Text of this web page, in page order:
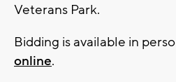
Veterans Park.
Bidding is available in
online.